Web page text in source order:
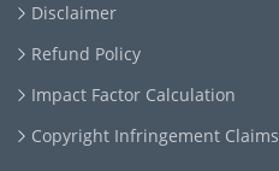
Disclaimer
Refund Policy
Impact Factor Calculation
Copyright Infringement Claims